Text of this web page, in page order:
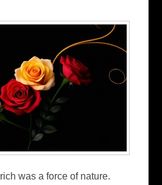
was a force of nature.